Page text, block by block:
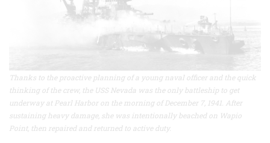
Thanks to the proactive planning of a young naval officer and the quick
thinking of the crew, the USS Nevada was the only battleship to get
underway at Pearl Harbor on the morning of December 7, 1941. After
sustaining heavy damage, she was intentionally beached on Wapio
Point, then repaired and returned to active duty.